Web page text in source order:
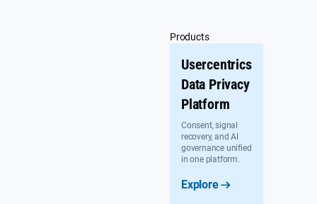
Products
Usercentrics
Data Privacy
Platform
Consent, signal
recovery, and AI
governance unified
in one platform.
Explore